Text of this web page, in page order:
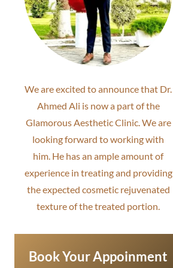
We are excited to announce that Dr.
Ahmed Ali is now a part of the
Glamorous Aesthetic Clinic. We are
looking forward to working with
him. He has an ample amount of
experience in treating and providing
the expected cosmetic rejuvenated
texture of the treated portion.
Book Your Appoinment